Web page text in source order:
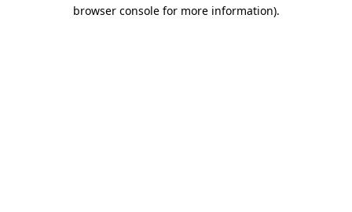
browser console for more information).